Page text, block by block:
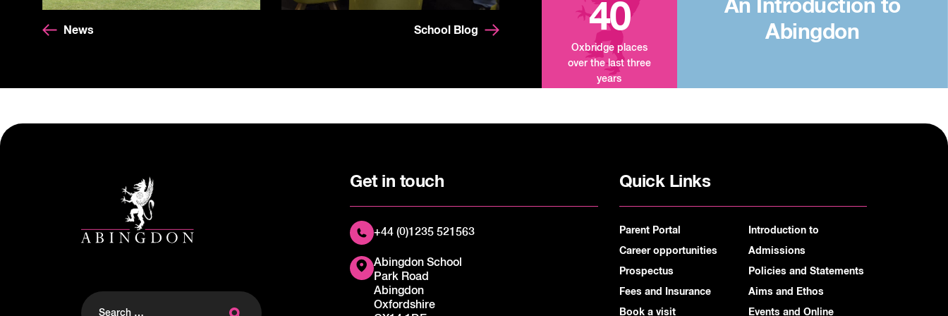
News School Blog 40
Oxbridge places
over the last three
years
An Introduction to
Abingdon
Search
Get in touch
+44 (0)1235 521563
Abingdon School
Park Road
Abingdon
Oxfordshire
Quick Links
Parent Portal
Career opportunities
Prospectus
Fees and Insurance
Book a visit
Introduction to
Admissions
Policies and Statements
Aims and Ethos
Events and Online